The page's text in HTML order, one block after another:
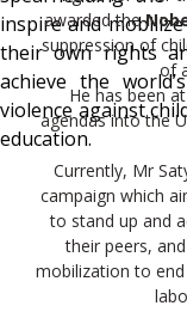
inspire and
their own rights
achieve the
violence against
education.
awarded the
suppression of
of
He has been
agendas into the
Currently, Mr
campaign which
to stand up and
their peers,
mobilization to